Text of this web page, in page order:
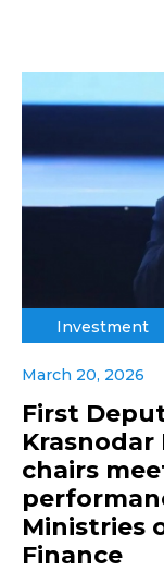
Investment
March 20, 2026
First
Krasnodar
chairs
Ministries
Finance